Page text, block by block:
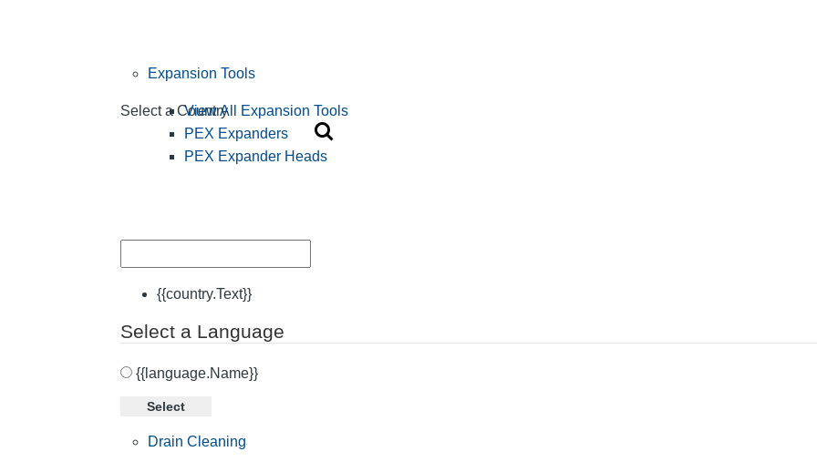
Select a Country
{{country.Text}}
Select a Language
{{language.Name}}
Select
Expansion Tools
View All Expansion Tools
PEX Expanders
PEX Expander Heads
Drain Cleaning